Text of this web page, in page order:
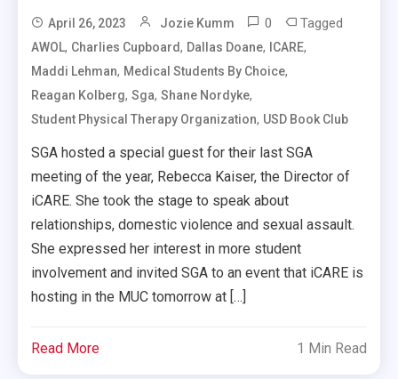
April 26, 2023 Jozie Kumm 0 Tagged
AWOL, Charlies Cupboard, Dallas Doane, ICARE,
Maddi Lehman, Medical Students By Choice,
Reagan Kolberg,Sga,Shane Nordyke,
Student Physical Therapy Organization, USD Book Club
SGA hosted a special guest for their last SGA
meeting of the year, Rebecca Kaiser, the Director of
iCARE. She took the stage to speak about
relationships, domestic violence and sexual assault.
She expressed her interest in more student
involvement and invited SGA to an event that iCARE is
hosting in the MUC tomorrow at […]
Read More 1 Min Read